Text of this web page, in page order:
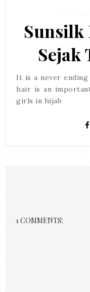
Sunsilk
Sejak
It is a never
hair is an
girls in hijab
1 COMMENTS: